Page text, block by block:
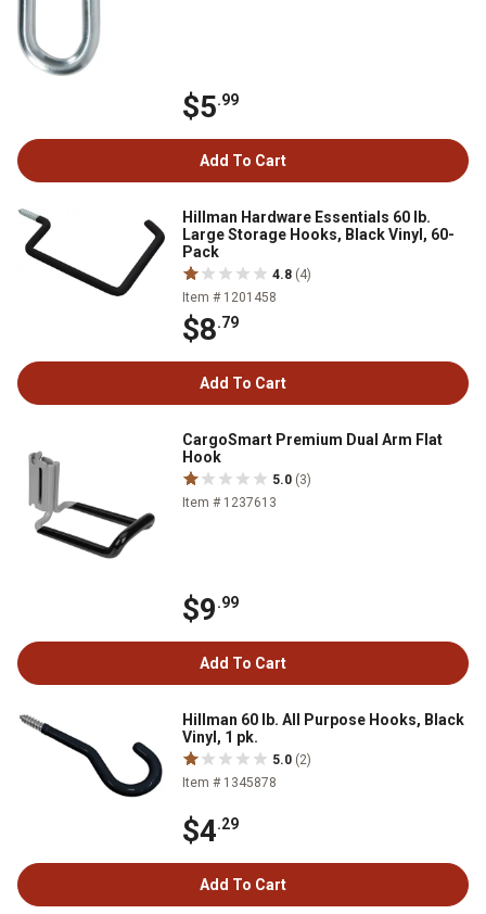
$5.99
Add To Cart
Hillman Hardware Essentials 60 lb.
Large Storage Hooks, Black Vinyl, 60-
Pack
4.8 (4)
Item # 1201458
$8.79
Add To Cart
CargoSmart Premium Dual Arm Flat
Hook
5.0 (3)
Item # 1237613
$9.99
Add To Cart
Hillman 60 lb. All Purpose Hooks, Black
Vinyl, 1 pk.
5.0 (2)
Item # 1345878
$4.29
Add To Cart